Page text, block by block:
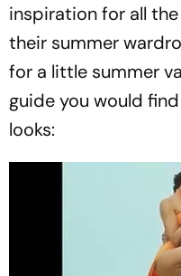
inspiration for all
their summer
for a little summer
guide you would
looks: